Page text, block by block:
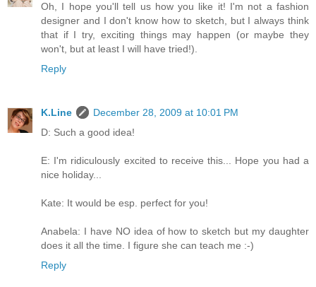
Oh, I hope you'll tell us how you like it! I'm not a fashion
designer and I don't know how to sketch, but I always think
that if I try, exciting things may happen (or maybe they
won't, but at least I will have tried!).
Reply
K.Line
December 28, 2009 at 10:01 PM
D: Such a good idea!
E: I'm ridiculously excited to receive this... Hope you had a
nice holiday...
Kate: It would be esp. perfect for you!
Anabela: I have NO idea of how to sketch but my daughter
does it all the time. I figure she can teach me :-)
Reply